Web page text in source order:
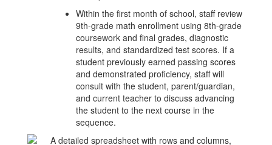
Within the first month of school, staff review
9th‑grade math enrollment using 8th‑grade
coursework and final grades, diagnostic
results, and standardized test scores. If a
student previously earned passing scores
and demonstrated proficiency, staff will
consult with the student, parent/guardian,
and current teacher to discuss advancing
the student to the next course in the
sequence.